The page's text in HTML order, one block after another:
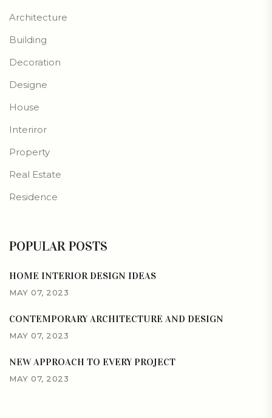
Architecture
Building
Decoration
Designe
House
Interiror
Property
Real Estate
Residence
POPULAR POSTS
HOME INTERIOR DESIGN IDEAS
MAY 07, 2023
CONTEMPORARY ARCHITECTURE AND DESIGN
MAY 07, 2023
NEW APPROACH TO EVERY PROJECT
MAY 07, 2023